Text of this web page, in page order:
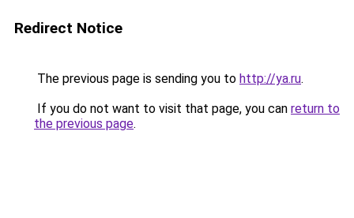
Redirect Notice
The previous page is sending you to http://ya.ru.
If you do not want to visit that page, you can return to
the previous page.